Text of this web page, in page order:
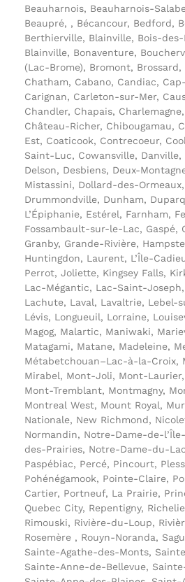
Beauharnois, Beauharnois-
Beaupré, , Bécancour, Bedford,
Berthierville, Blainville, Bois-
Blainville, Bonaventure,
(Lac-Brome), Bromont,
Chatham, Cabano, Candiac,
Carignan, Carleton-sur-Mer,
Chandler, Chapais,
Château-Richer, Chibougamau,
Est, Coaticook, Contrecoeur,
Saint-Luc, Cowansville, Danville,
Delson, Desbiens, Deux-
Mistassini, Dollard-des-
Drummondville, Dunham,
L’Épiphanie, Estérel, Farnham,
Fossambault-sur-le-Lac, Gaspé,
Granby, Grande-Rivière,
Huntingdon, Laurent, L’Île-
Perrot, Joliette, Kingsey Falls,
Lac-Mégantic, Lac-Saint-
Lachute, Laval, Lavaltrie, Lebel-
Lévis, Longueuil, Lorraine,
Magog, Malartic, Maniwaki,
Matagami, Matane, Madeleine,
Métabetchouan–Lac-à-la-Croix,
Mirabel, Mont-Joli, Mont-
Mont-Tremblant, Montmagny,
Montreal West, Mount Royal,
Nationale, New Richmond,
Normandin, Notre-Dame-de-
des-Prairies, Notre-Dame-du-
Paspébiac, Percé, Pincourt,
Pohénégamook, Pointe-Claire,
Cartier, Portneuf, La Prairie,
Quebec City, Repentigny,
Rimouski, Rivière-du-Loup,
Rosemère , Rouyn-Noranda,
Sainte-Agathe-des-Monts,
Sainte-Anne-de-Bellevue,